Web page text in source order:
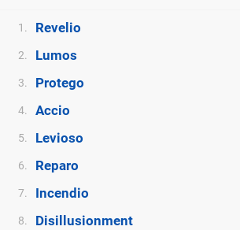
1. Revelio
2. Lumos
3. Protego
4. Accio
5. Levioso
6. Reparo
7. Incendio
8. Disillusionment